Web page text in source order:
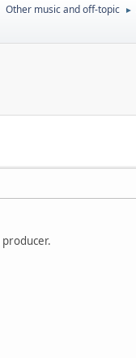
Other music and off-topic ►